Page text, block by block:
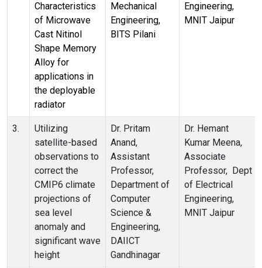
Characteristics
of Microwave
Cast Nitinol
Shape Memory
Alloy for
applications in
the deployable
radiator
Mechanical
Engineering,
BITS Pilani
Engineering,
MNIT Jaipur
3.
Utilizing
satellite-based
observations to
correct the
CMIP6 climate
projections of
sea level
anomaly and
significant wave
height
Dr. Pritam
Anand,
Assistant
Professor,
Department of
Computer
Science &
Engineering,
DAIICT
Gandhinagar
Dr. Hemant
Kumar Meena,
Associate
Professor, Dept
of Electrical
Engineering,
MNIT Jaipur